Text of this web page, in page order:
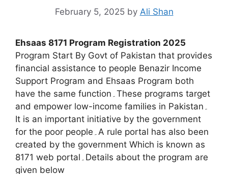
February 5, 2025 by Ali Shan
Ehsaas 8171 Program Registration 2025
Program Start By Govt of Pakistan that provides
financial assistance to people Benazir Income
Support Program and Ehsaas Program both
have the same function۔These programs target
and empower low-income families in Pakistan۔
It is an important initiative by the government
for the poor people۔A rule portal has also been
created by the government Which is known as
8171 web portal۔Details about the program are
given below